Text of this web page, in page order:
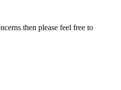
then please feel free to